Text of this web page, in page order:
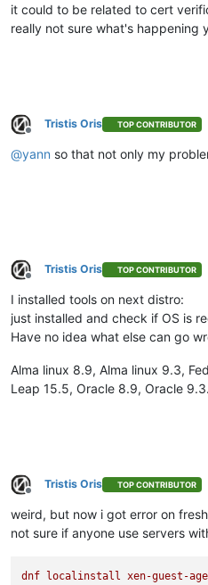
it could to be related to cert
really not sure what's happening
Offline
Tristis Oris TOP CONTRIBUTOR
@yann so that not only my
Offline
Tristis Oris TOP CONTRIBUTOR
I installed tools on next distro:
just installed and check if OS is
Have no idea what else can go
Alma linux 8.9, Alma linux 9.3,
Leap 15.5, Oracle 8.9, Oracle 9.3.
Offline
Tristis Oris TOP CONTRIBUTOR
weird, but now i got error on
not sure if anyone use servers
dnf localinstall xen-guest-